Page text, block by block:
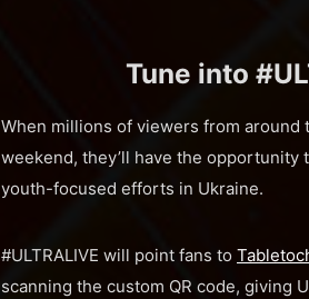
Tune into
When millions of viewers from around
weekend, they’ll have the
youth-focused efforts in Ukraine.
#ULTRALIVE will point fans to
scanning the custom QR code, giving